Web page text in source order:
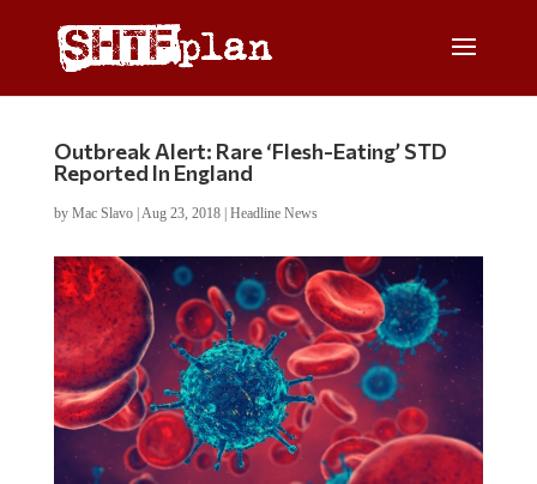
Outbreak Alert: Rare ‘Flesh-Eating’ STD
Reported In England
by Mac Slavo| Aug 23, 2018| Headline News